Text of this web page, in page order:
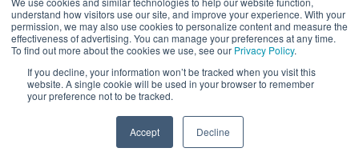
understand how visitors use our site, and improve your experience. With your
permission, we may also use cookies to personalize content and measure the
effectiveness of advertising. You can manage your preferences at any time.
To find out more about the cookies we use, see our Privacy Policy.
If you decline, your information won’t be tracked when you visit this
website. A single cookie will be used in your browser to remember
your preference not to be tracked.
Accept Decline
TAKE QUIZ
part of our program and compliance to
program protocols is essential to achieve and
maintain results.
Your hard work and commitment to program
requirements and protocols of the program
translate to greater success for your child.
Our advertising features actual parent